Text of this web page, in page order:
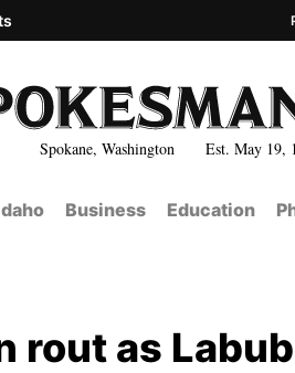
Spokane, Washington Est. May 19,
Business Education
rout as